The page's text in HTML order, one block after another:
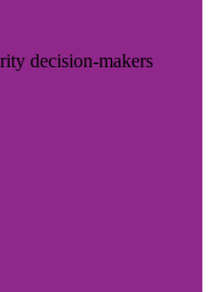
decision-makers